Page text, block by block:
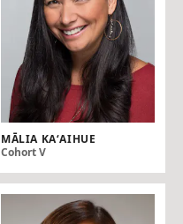
MĀLIA KAʻAIHUE
Cohort V